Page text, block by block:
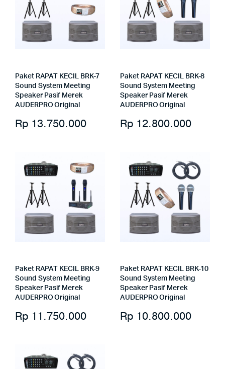
Paket RAPAT KECIL BRK-7
Sound System Meeting
Speaker Pasif Merek
AUDERPRO Original
Rp 13.750.000
Paket RAPAT KECIL BRK-8
Sound System Meeting
Speaker Pasif Merek
AUDERPRO Original
Rp 12.800.000
Paket RAPAT KECIL BRK-9
Sound System Meeting
Speaker Pasif Merek
AUDERPRO Original
Rp 11.750.000
Paket RAPAT KECIL BRK-10
Sound System Meeting
Speaker Pasif Merek
AUDERPRO Original
Rp 10.800.000